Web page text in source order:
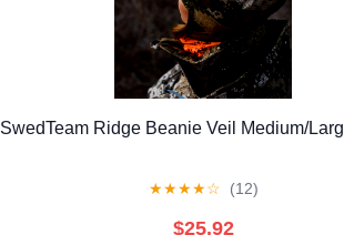
SwedTeam Ridge Beanie Veil Medium/
★★★★☆ (12)
$25.92